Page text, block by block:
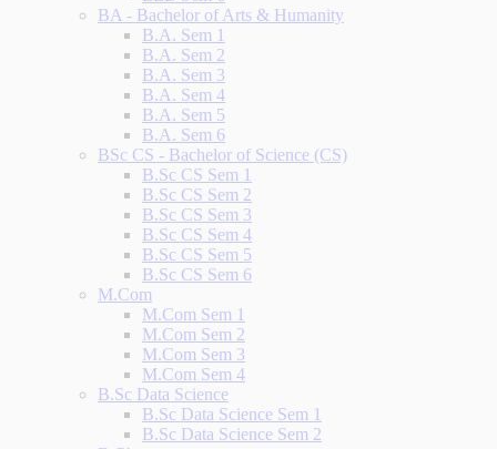
BA - Bachelor of Arts & Humanity
B.A. Sem 1
B.A. Sem 2
B.A. Sem 3
B.A. Sem 4
B.A. Sem 5
B.A. Sem 6
BSc CS - Bachelor of Science (CS)
B.Sc CS Sem 1
B.Sc CS Sem 2
B.Sc CS Sem 3
B.Sc CS Sem 4
B.Sc CS Sem 5
B.Sc CS Sem 6
M.Com
M.Com Sem 1
M.Com Sem 2
M.Com Sem 3
M.Com Sem 4
B.Sc Data Science
B.Sc Data Science Sem 1
B.Sc Data Science Sem 2